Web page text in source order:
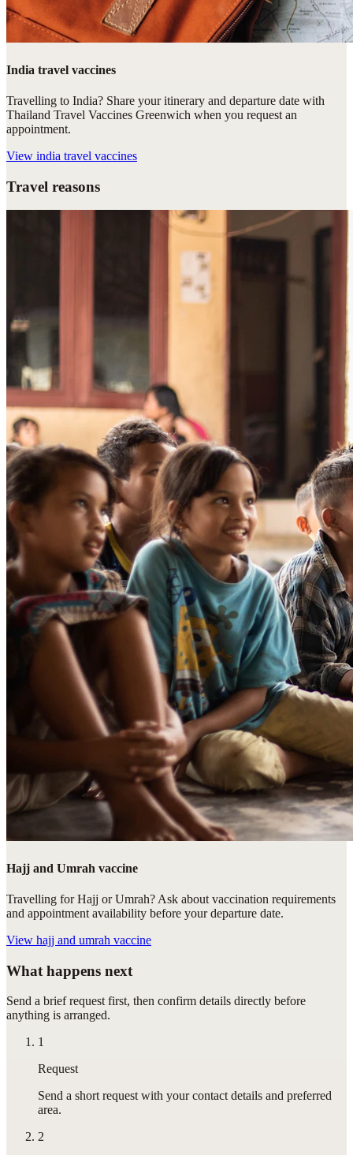
India travel vaccines
Travelling to India? Share your itinerary and departure date with
Thailand Travel Vaccines Greenwich when you request an
appointment.
View india travel vaccines
Travel reasons
Hajj and Umrah vaccine
Travelling for Hajj or Umrah? Ask about vaccination requirements
and appointment availability before your departure date.
View hajj and umrah vaccine
What happens next
Send a brief request first, then confirm details directly before
anything is arranged.
1
Request
Send a short request with your contact details and preferred
area.
2